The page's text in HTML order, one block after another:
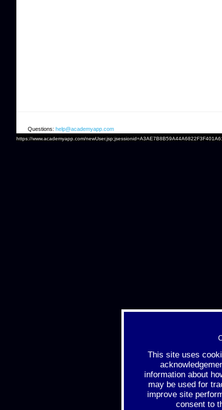
This site uses
information about
may be used for
improve site
consent to
Questions: help@academyapp.com
https://www.academyapp.com/